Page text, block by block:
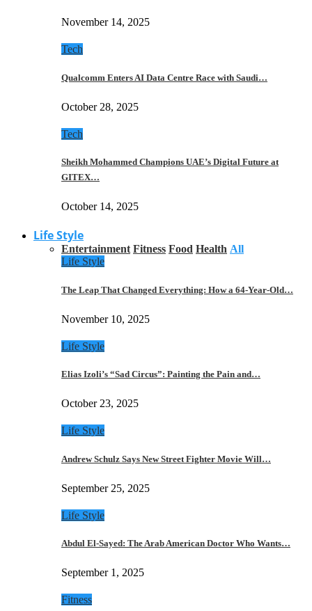
November 14, 2025
Tech
Qualcomm Enters AI Data Centre Race with Saudi…
October 28, 2025
Tech
Sheikh Mohammed Champions UAE’s Digital Future at
GITEX…
October 14, 2025
Life Style
Entertainment Fitness Food Health All
Life Style
The Leap That Changed Everything: How a 64-Year-Old…
November 10, 2025
Life Style
Elias Izoli’s “Sad Circus”: Painting the Pain and…
October 23, 2025
Life Style
Andrew Schulz Says New Street Fighter Movie Will…
September 25, 2025
Life Style
Abdul El-Sayed: The Arab American Doctor Who Wants…
September 1, 2025
Fitness